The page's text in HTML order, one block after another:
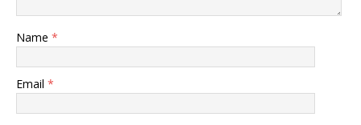
Name *
Email *